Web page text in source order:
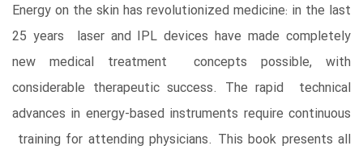
Energy on the skin has revolutionized medicine: in the last
25 years laser and IPL devices have made completely
new medical treatment concepts possible, with
considerable therapeutic success. The rapid technical
advances in energy-based instruments require continuous
training for attending physicians. This book presents all